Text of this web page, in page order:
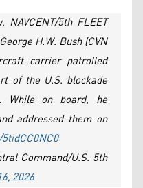
5th FLEET
H.W. Bush (CVN
carrier patrolled
of the U.S. blockade
While on board, he
addressed them on
Command/U.S. 5th
2026